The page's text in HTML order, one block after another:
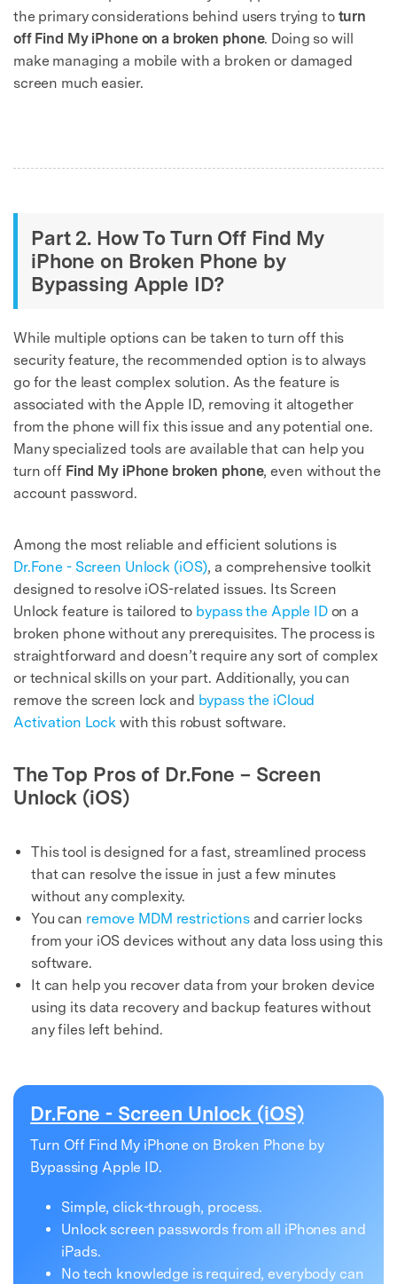
the primary considerations behind users trying to turn
off Find My iPhone on a broken phone. Doing so will
make managing a mobile with a broken or damaged
screen much easier.
Part 2. How To Turn Off Find My
iPhone on Broken Phone by
Bypassing Apple ID?
While multiple options can be taken to turn off this
security feature, the recommended option is to always
go for the least complex solution. As the feature is
associated with the Apple ID, removing it altogether
from the phone will fix this issue and any potential one.
Many specialized tools are available that can help you
turn off Find My iPhone broken phone, even without the
account password.
Among the most reliable and efficient solutions is
Dr.Fone - Screen Unlock (iOS), a comprehensive toolkit
designed to resolve iOS-related issues. Its Screen
Unlock feature is tailored to bypass the Apple IDon a
broken phone without any prerequisites. The process is
straightforward and doesn’t require any sort of complex
or technical skills on your part. Additionally, you can
remove the screen lock and bypass the iCloud
Activation Lock with this robust software.
The Top Pros of Dr.Fone – Screen
Unlock (iOS)
This tool is designed for a fast, streamlined process
that can resolve the issue in just a few minutes
without any complexity.
You can remove MDM restrictions and carrier locks
from your iOS devices without any data loss using this
software.
It can help you recover data from your broken device
using its data recovery and backup features without
any files left behind.
Dr.Fone - Screen Unlock (iOS)
Turn Off Find My iPhone on Broken Phone by
Bypassing Apple ID.
Simple, click-through, process.
Unlock screen passwords from all iPhones and
iPads.
No tech knowledge is required, everybody can